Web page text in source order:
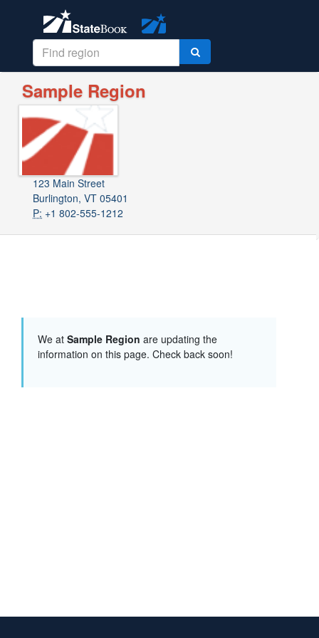
Sample Region
123 Main Street
Burlington, VT 05401
P: +1 802-555-1212
We at Sample Region are updating the
information on this page. Check back soon!